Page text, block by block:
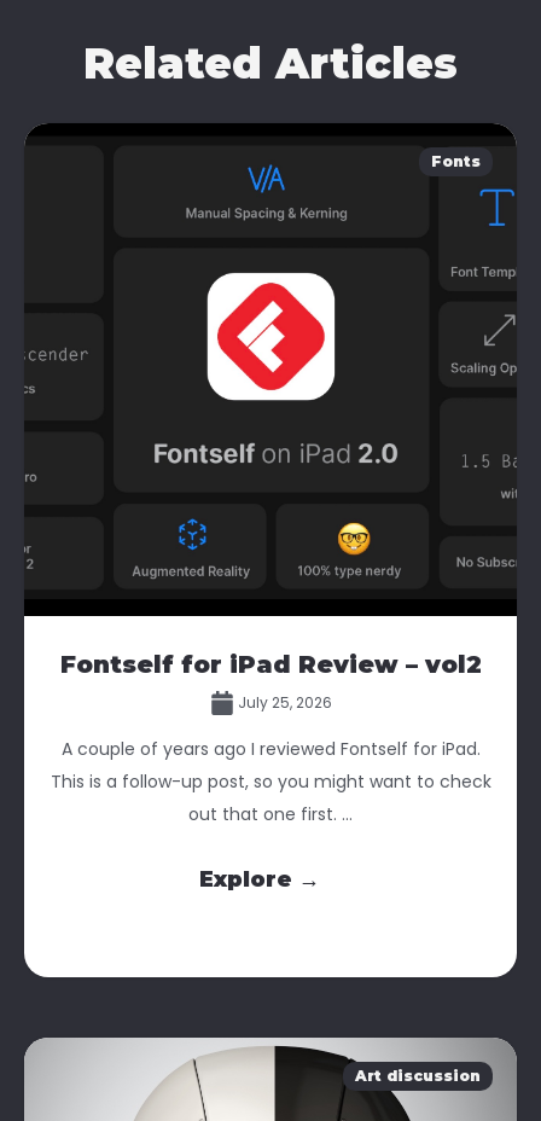
Related Articles
Fonts
Fontself for iPad Review – vol2
July 25, 2026
A couple of years ago I reviewed Fontself for iPad.
This is a follow-up post, so you might want to check
out that one first. ...
Explore →
Art discussion